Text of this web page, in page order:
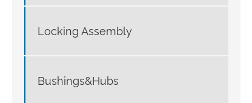
Locking Assembly
Bushings&Hubs